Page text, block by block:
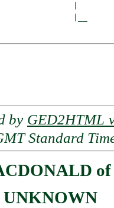
|
by GED2HTML
Standard
UNKNOWN